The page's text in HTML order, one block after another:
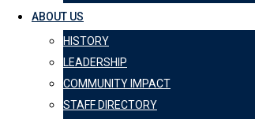
ABOUT US
HISTORY
LEADERSHIP
COMMUNITY IMPACT
STAFF DIRECTORY